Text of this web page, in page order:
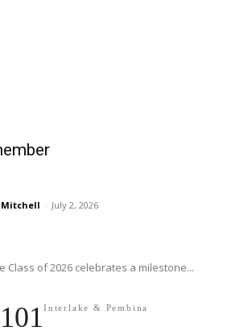
- July 2, 2026
Class of 2026 celebrates a milestone...
Interlake & Pembina